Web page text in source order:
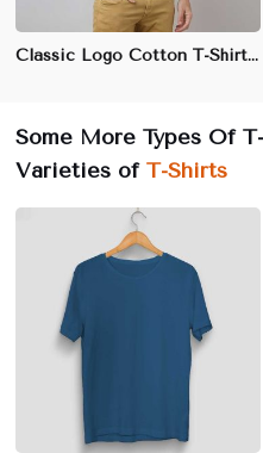
Classic Logo Cotton T-Shirt for Men - 100% Combed Cotton, Regular Fit, Front Chest Logo Print
Some More Types Of
Varieties of T-Shirts